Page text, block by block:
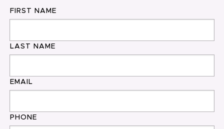
FIRST NAME
LAST NAME
EMAIL
PHONE